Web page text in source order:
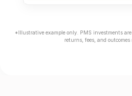
*Illustrative example only. PMS investments
returns, fees, and outcomes